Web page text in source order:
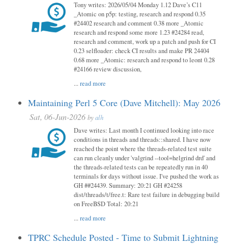
Tony writes: 2026/05/04 Monday 1.12 Dave’s C11
_Atomic on p5p: testing, research and respond 0.35
#24402 research and comment 0.38 more _Atomic
research and respond some more 1.23 #24284 read,
research and comment, work up a patch and push for CI
0.23 selfloader: check CI results and make PR 24404
0.68 more _Atomic: research and respond to leont 0.28
#24166 review discussion,
...read more
Maintaining Perl 5 Core (Dave Mitchell): May 2026
Sat, 06-Jun-2026 byalh
Dave writes: Last month I continued looking into race
conditions in threads and threads::shared. I have now
reached the point where the threads-related test suite
can run cleanly under 'valgrind --tool=helgrind drd' and
the threads-related tests can be repeatedly run in 40
terminals for days without issue. I've pushed the work as
GH ##24439. Summary: 20:21 GH #24258
dist/threads/t/free.t: Rare test failure in debugging build
on FreeBSD Total: 20:21
...read more
TPRC Schedule Posted - Time to Submit Lightning